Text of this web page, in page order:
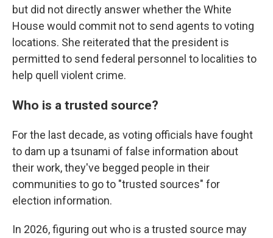
but did not directly answer whether the White
House would commit not to send agents to voting
locations. She reiterated that the president is
permitted to send federal personnel to localities to
help quell violent crime.
Who is a trusted source?
For the last decade, as voting officials have fought
to dam up a tsunami of false information about
their work, they've begged people in their
communities to go to "trusted sources" for
election information.
In 2026, figuring out who is a trusted source may